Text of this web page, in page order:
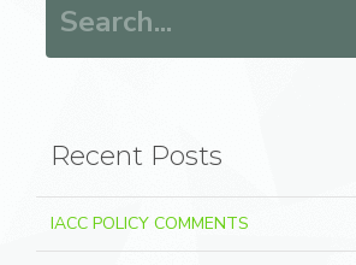
Recent Posts
IACC POLICY COMMENTS